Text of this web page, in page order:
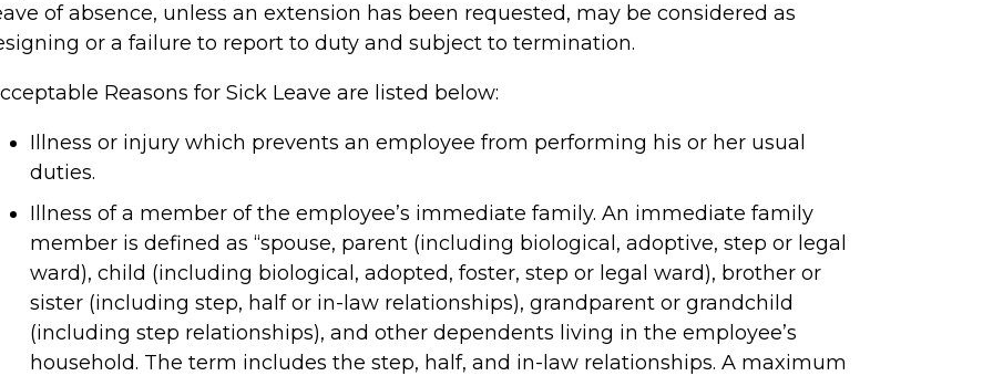
of absence, unless an extension has been requested, may be considered as
or a failure to report to duty and subject to termination.
Reasons for Sick Leave are listed below:
Illness or injury which prevents an employee from performing his or her usual
duties.
Illness of a member of the employee’s immediate family. An immediate family
member is defined as “spouse, parent (including biological, adoptive, step or legal
ward), child (including biological, adopted, foster, step or legal ward), brother or
sister (including step, half or in-law relationships), grandparent or grandchild
(including step relationships), and other dependents living in the employee’s
household. The term includes the step, half, and in-law relationships. A maximum